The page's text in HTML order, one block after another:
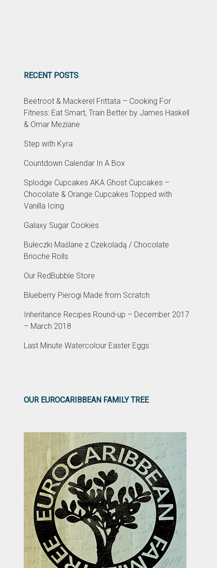
RECENT POSTS
Beetroot & Mackerel Frittata – Cooking For
Fitness: Eat Smart, Train Better by James Haskell
& Omar Meziane
Step with Kyra
Countdown Calendar In A Box
Splodge Cupcakes AKA Ghost Cupcakes –
Chocolate & Orange Cupcakes Topped with
Vanilla Icing
Galaxy Sugar Cookies
Bułeczki Maślane z Czekoladą / Chocolate
Brioche Rolls
Our RedBubble Store
Blueberry Pierogi Made from Scratch
Inheritance Recipes Round-up – December 2017
– March 2018
Last Minute Watercolour Easter Eggs
OUR EUROCARIBBEAN FAMILY TREE